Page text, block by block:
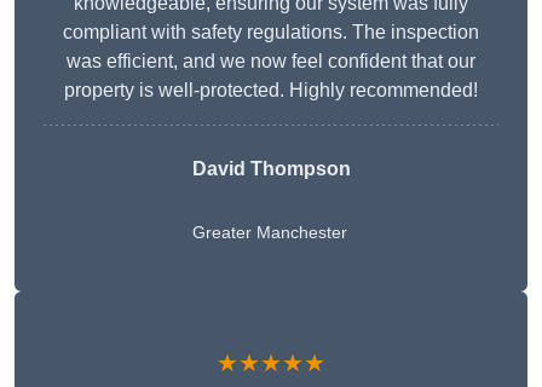
compliant with safety regulations. The inspection
was efficient, and we now feel confident that our
property is well-protected. Highly recommended!
David Thompson
Greater Manchester
★★★★★